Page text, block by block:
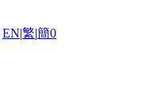
EN|繁|簡0